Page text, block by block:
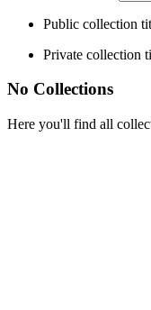
Public collection
Private collection
No Collections
Here you'll find all